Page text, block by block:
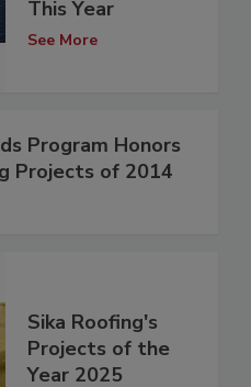
This Year
See More
Program Honors
Projects of 2014
Sika Roofing's
Projects of the
Year 2025